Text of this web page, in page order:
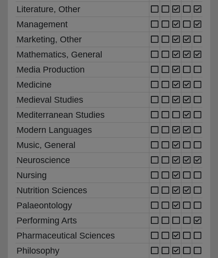
Literature, Other
Management
Marketing, Other
Mathematics, General
Media Production
Medicine
Medieval Studies
Mediterranean Studies
Modern Languages
Music, General
Neuroscience
Nursing
Nutrition Sciences
Palaeontology
Performing Arts
Pharmaceutical Sciences
Philosophy